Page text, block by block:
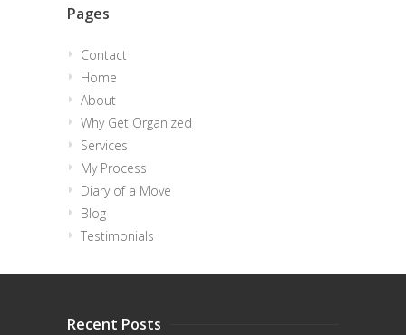
Pages
Contact
Home
About
Why Get Organized
Services
My Process
Diary of a Move
Blog
Testimonials
Recent Posts